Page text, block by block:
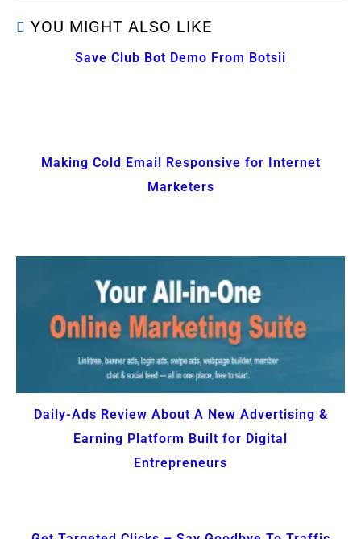
YOU MIGHT ALSO LIKE
Save Club Bot Demo From Botsii
Making Cold Email Responsive for Internet
Marketers
Daily-Ads Review About A New Advertising &
Earning Platform Built for Digital
Entrepreneurs